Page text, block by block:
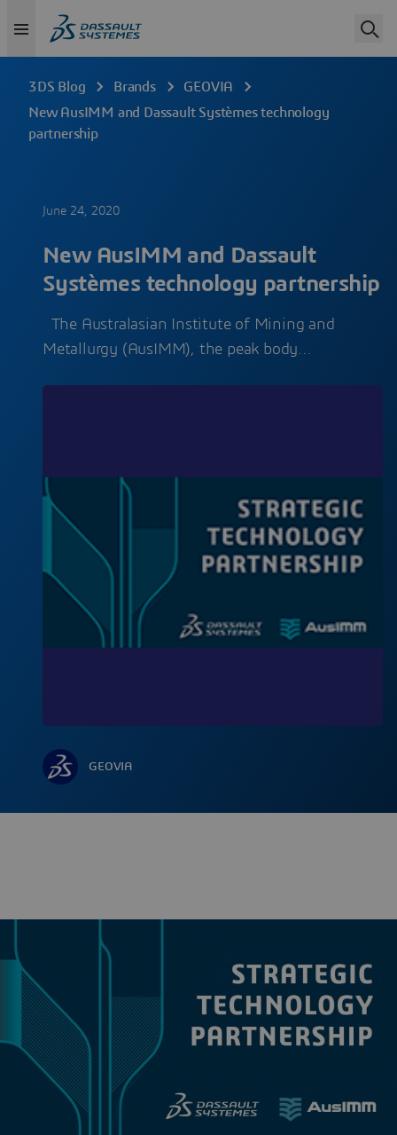
3DS Blog Brands
GEOVIA
New AusIMM and Dassault Systèmes technology
partnership
June 24, 2020
New AusIMM and Dassault
Systèmes technology partnership
The Australasian Institute of Mining and
Metallurgy (AusIMM), the peak body…
GEOVIA